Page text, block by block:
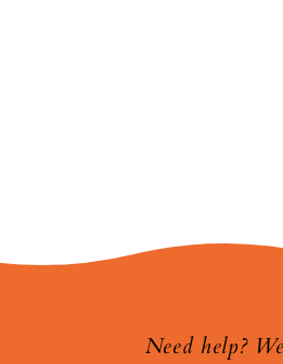
Need help?